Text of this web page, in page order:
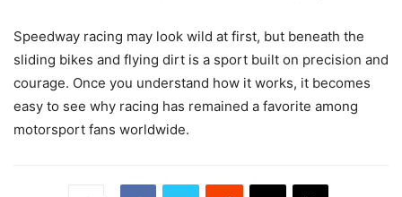
Speedway racing may look wild at first, but beneath the
sliding bikes and flying dirt is a sport built on precision and
courage. Once you understand how it works, it becomes
easy to see why racing has remained a favorite among
motorsport fans worldwide.